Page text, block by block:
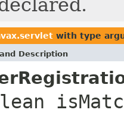
with type
Description